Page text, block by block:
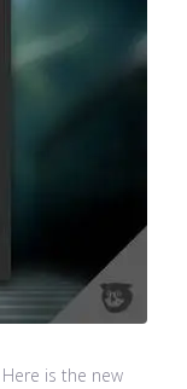
is the new